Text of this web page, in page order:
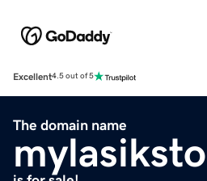
Excellent4.5 out of 5
The domain name